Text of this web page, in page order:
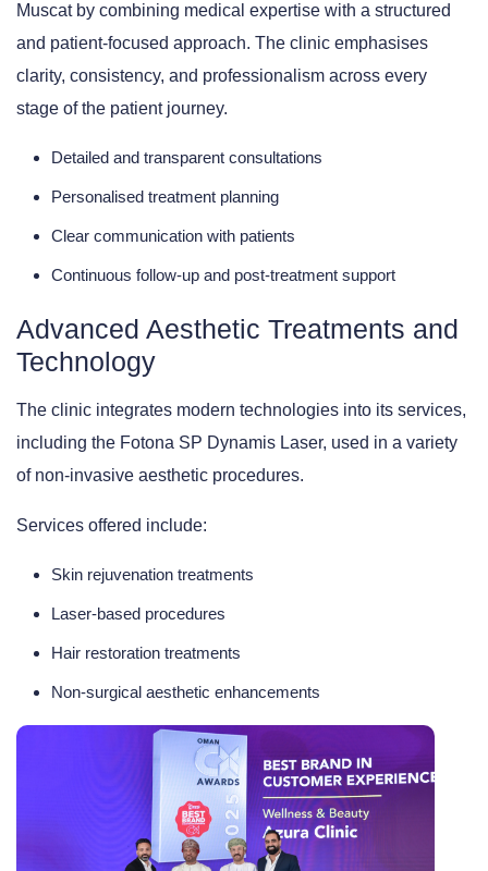
Muscat by combining medical expertise with a structured
and patient-focused approach. The clinic emphasises
clarity, consistency, and professionalism across every
stage of the patient journey.
Detailed and transparent consultations
Personalised treatment planning
Clear communication with patients
Continuous follow-up and post-treatment support
Advanced Aesthetic Treatments and
Technology
The clinic integrates modern technologies into its services,
including the Fotona SP Dynamis Laser, used in a variety
of non-invasive aesthetic procedures.
Services offered include:
Skin rejuvenation treatments
Laser-based procedures
Hair restoration treatments
Non-surgical aesthetic enhancements